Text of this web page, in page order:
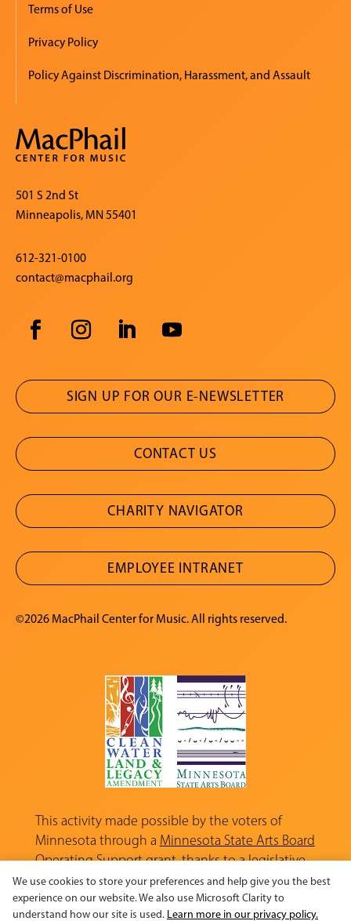
Terms of Use
Privacy Policy
Policy Against Discrimination, Harassment, and Assault
501 S 2nd St
Minneapolis, MN 55401
612-321-0100
contact@macphail.org
SIGN UP FOR OUR E-NEWSLETTER
CONTACT US
CHARITY NAVIGATOR
EMPLOYEE INTRANET
©2026 MacPhail Center for Music. All rights reserved.
This activity made possible by the voters of
Minnesota through a Minnesota State Arts Board
Operating Support grant, thanks to a legislative
appropriation from the Arts and Cultural
Heritage Fund.
We use cookies to store your preferences and help give you the best
experience on our website. We also use Microsoft Clarity to
understand how our site is used. Learn more in our privacy policy.